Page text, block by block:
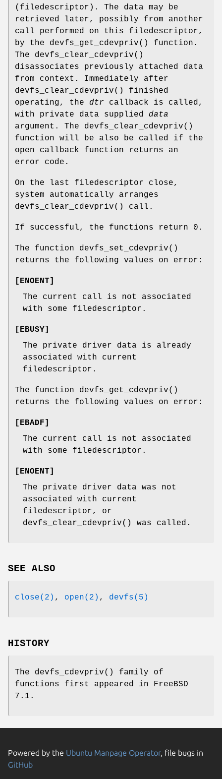
(filedescriptor). The data may be
retrieved later, possibly from another
call performed on this filedescriptor,
by the devfs_get_cdevpriv() function.
The devfs_clear_cdevpriv()
disassociates previously attached data
from context. Immediately after
devfs_clear_cdevpriv() finished
operating, the dtr callback is called,
with private data supplied data
argument. The devfs_clear_cdevpriv()
function will be also be called if the
open callback function returns an
error code.
On the last filedescriptor close,
system automatically arranges
devfs_clear_cdevpriv() call.
If successful, the functions return 0.
The function devfs_set_cdevpriv()
returns the following values on error:
[ ENOENT]
The current call is not associated
with some filedescriptor.
[ EBUSY]
The private driver data is already
associated with current
filedescriptor.
The function devfs_get_cdevpriv()
returns the following values on error:
[ EBADF]
The current call is not associated
with some filedescriptor.
[ ENOENT]
The private driver data was not
associated with current
filedescriptor, or
devfs_clear_cdevpriv() was called.
SEE ALSO
close(2) , open(2) , devfs(5)
HISTORY
The devfs_cdevpriv() family of
functions first appeared in FreeBSD
7.1 .
Powered by the Ubuntu Manpage Operator, file bugs in
GitHub